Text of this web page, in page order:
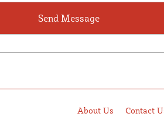
About Us Contact